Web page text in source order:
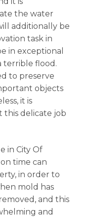
the water
additionally be
task in
in exceptional
terrible flood.
to preserve
objects
it is
delicate job
in City Of
time can
in order to
mold has
and this
and